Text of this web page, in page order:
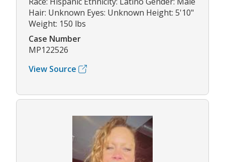
Hair: Unknown Eyes: Unknown Height: 5'10"
Weight: 150 lbs
Case Number
MP122526
View Source